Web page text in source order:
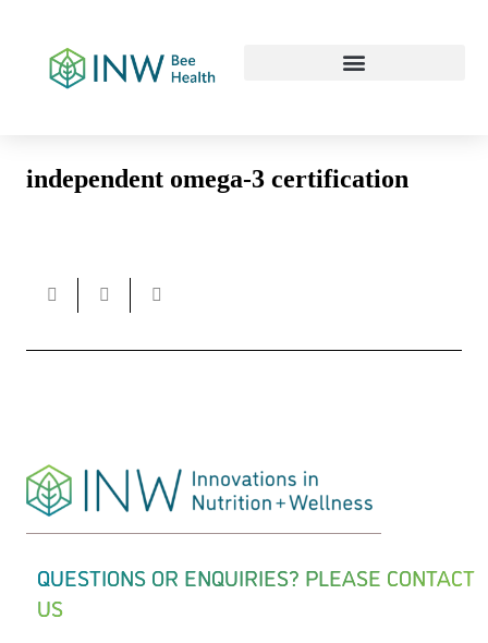
independent omega-3 certification
QUESTIONS OR ENQUIRIES? PLEASE CONTACT
US